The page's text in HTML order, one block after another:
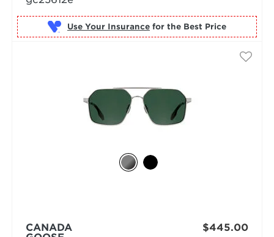
Use Your Insurance for the Best Price
CANADA
$445.00